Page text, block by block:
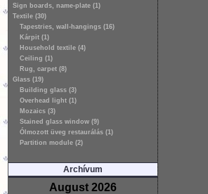
Sign boards, name-plate (1)
Textile (30)
Tapestries, wall-hangings (16)
Kárpit (1)
Household textile (4)
Ceiling (1)
Rug, carpet (8)
Glass (19)
Building glass (3)
Overhead light (1)
Mozaics (3)
Stained glass window (9)
Ólmozott üveg restaurálás (1)
Partition module (2)
Archívum
August 2026